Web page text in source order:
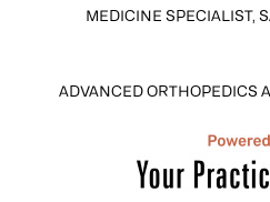
MEDICINE SPECIALIST,
ADVANCED ORTHOPEDICS